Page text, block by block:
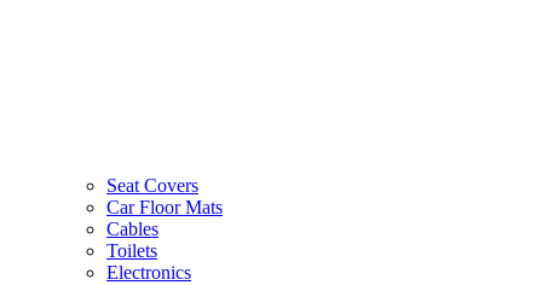
Seat Covers
Car Floor Mats
Cables
Toilets
Electronics